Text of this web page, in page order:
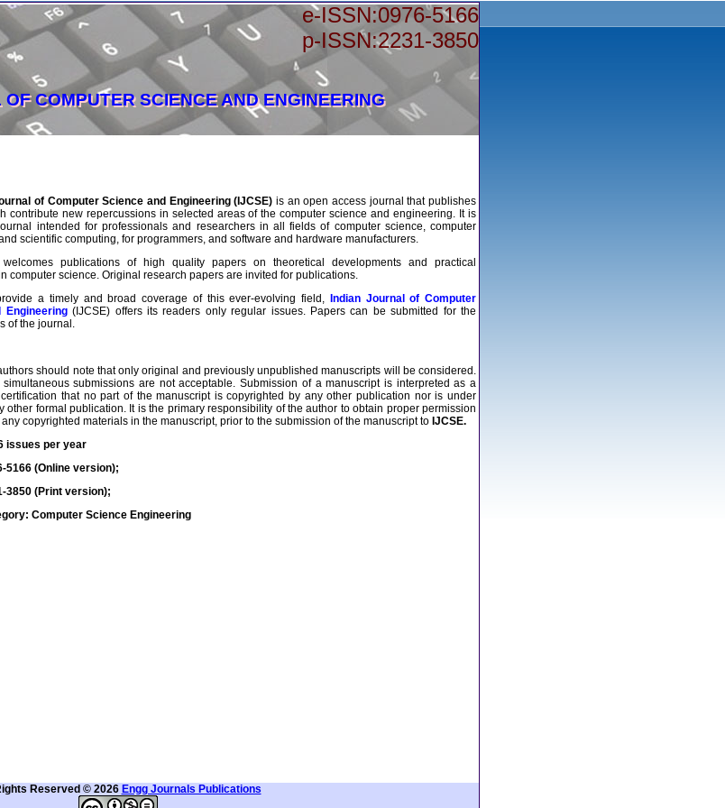
e-ISSN:0976-5166
p-ISSN:2231-3850
COMPUTER SCIENCE AND ENGINEERING
of Computer Science and Engineering (IJCSE) is an open access journal that publishes
contribute new repercussions in selected areas of the computer science and engineering. It is
intended for professionals and researchers in all fields of computer science, computer
scientific computing, for programmers, and software and hardware manufacturers.
publications of high quality papers on theoretical developments and practical
computer science. Original research papers are invited for publications.
a timely and broad coverage of this ever-evolving field,
Indian Journal of Computer
Engineering(IJCSE) offers its readers only regular issues. Papers can be submitted for the
of the journal.
should note that only original and previously unpublished manuscripts will be considered.
simultaneous submissions are not acceptable. Submission of a manuscript is interpreted as a
that no part of the manuscript is copyrighted by any other publication nor is under
other formal publication. It is the primary responsibility of the author to obtain proper permission
copyrighted materials in the manuscript, prior to the submission of the manuscript to IJCSE.
issues per year
5166 (Online version);
3850 (Print version);
Computer Science Engineering
Reserved © 2026 Engg Journals Publications